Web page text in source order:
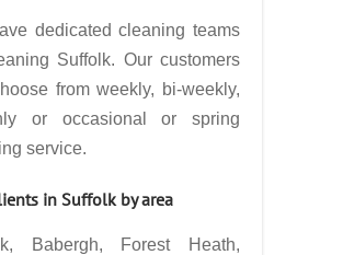
dedicated cleaning teams
Suffolk. Our customers
from weekly, bi-weekly,
or occasional or spring
service.
in Suffolk by area
Babergh, Forest Heath,